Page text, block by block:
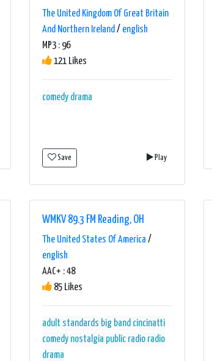
The United Kingdom Of Great Britain
And Northern Ireland/ english
MP3 : 96
121 Likes
comedy drama
Save Play
WMKV 89.3 FM Reading, OH
The United States Of America /
english
AAC+ : 48
85 Likes
adult standards big band cincinatti
comedy nostalgia public radio radio
drama